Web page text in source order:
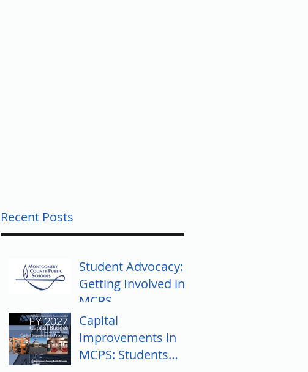
Recent Posts
Student Advocacy:
Getting Involved in
MCPS
Capital
Improvements in
MCPS: Students